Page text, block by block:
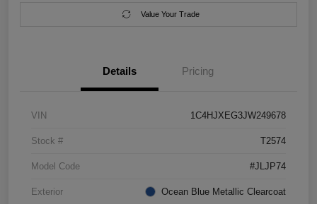
Value Your Trade
Details Pricing
VIN 1C4HJXEG3JW249678
Stock # T2574
Model Code #JLJP74
Exterior Ocean Blue Metallic Clearcoat